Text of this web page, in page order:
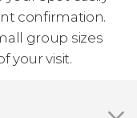
confirmation.
group sizes
your visit.